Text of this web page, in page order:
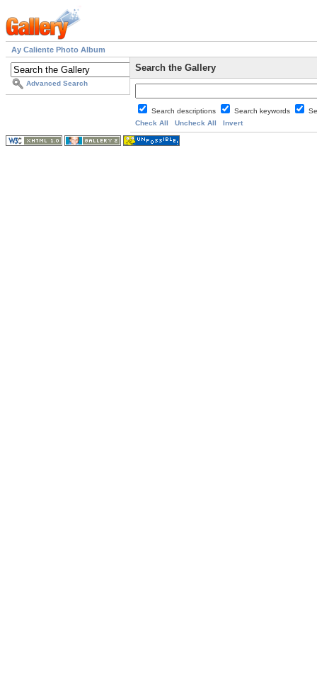
Ay Caliente Photo Album
Advanced Search
Search the Gallery
Search descriptions Search keywords
Check All
Uncheck All Invert